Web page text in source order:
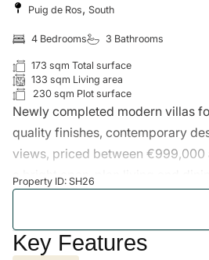
Puig de Ros, South
4 Bedrooms 3 Bathrooms
173 sqm Total surface
133 sqm Living area
230 sqm Plot surface
Newly completed modern villas
quality finishes, contemporary
views, priced between €999,000
a bright open-plan living and
with walk-in closet, private
and bathrooms are fully fitted
courses, and amenities.
Property ID: SH26
Key Features